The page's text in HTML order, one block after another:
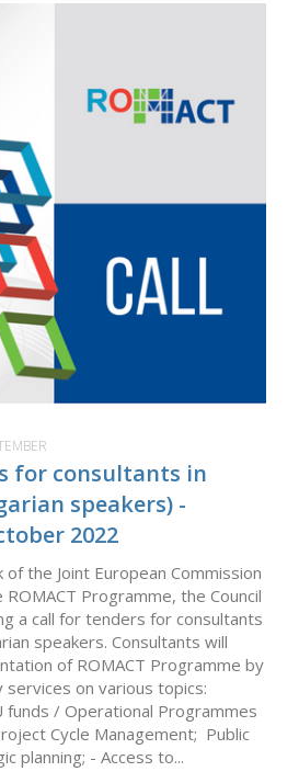
for consultants in
speakers) -
2022
the Joint European Commission
ROMACT Programme, the Council
a call for tenders for consultants
speakers. Consultants will
of ROMACT Programme by
services on various topics:
funds / Operational Programmes
Cycle Management; Public
planning; - Access to...